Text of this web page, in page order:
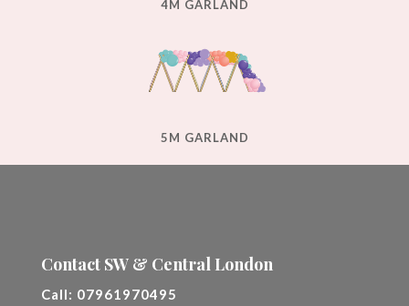
4M GARLAND
5M GARLAND
Contact SW & Central London
Call: 07961970495